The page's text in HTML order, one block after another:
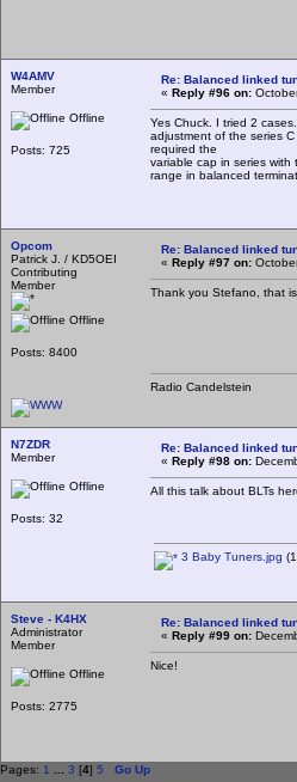
W4AMV
Member
Offline
Posts: 725
Re: Balanced linked
« Reply #96 on:
Yes Chuck. I tried 2
adjustment of the series
required the
variable cap in series with
range in balanced
Opcom
Patrick J. / KD5OEI
Contributing
Member
Offline
Posts: 8400
Re: Balanced linked
« Reply #97 on:
Thank you Stefano, that
Radio Candelstein
N7ZDR
Member
Offline
Posts: 32
Re: Balanced linked
« Reply #98 on:
All this talk about BLTs
3 Baby Tuners.jpg
Steve - K4HX
Administrator
Member
Offline
Posts: 2775
Re: Balanced linked
« Reply #99 on:
Nice!
Pages: 1 3 [4] 5 Go Up